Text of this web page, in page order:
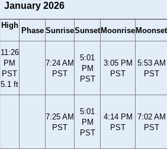
January 2026
High
Phase SunriseSunset Moonrise Moonset
11:26
PM
PST
5.1 ft
7:24 AM
PST
5:01
PM
PST
3:05 PM
PST
5:53 AM
PST
7:25 AM
PST
5:01
PM
PST
4:14 PM
PST
7:02 AM
PST